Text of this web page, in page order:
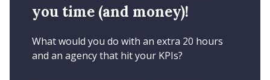
you time (and money)!
What would you do with an extra 20 hours
and an agency that hit your KPIs?